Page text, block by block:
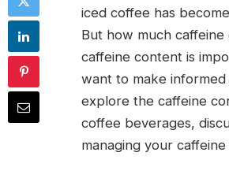
iced coffee has
But how much
caffeine content is
want to make
explore the caffeine
coffee beverages,
managing your